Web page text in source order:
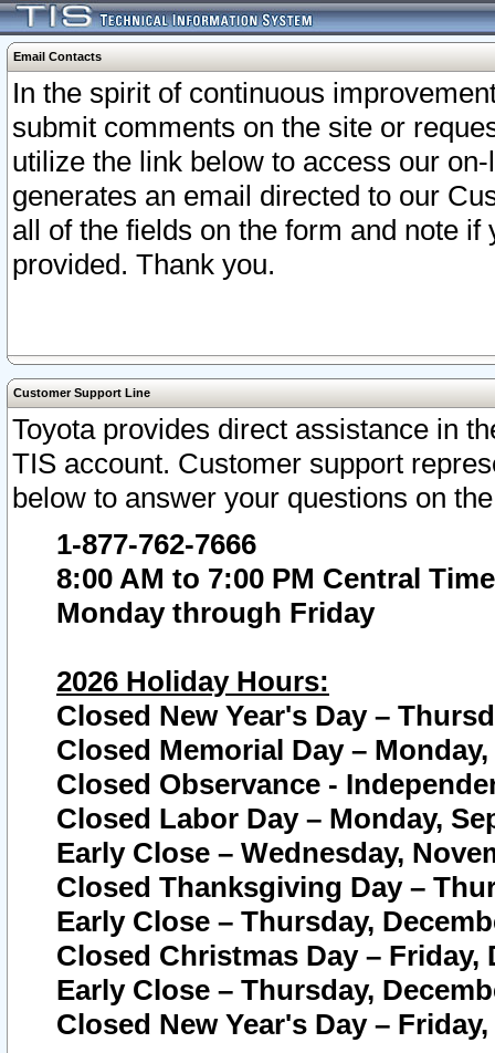
Email Contacts
In the spirit of continuous
submit comments on the site or
utilize the link below to access our
generates an email directed to our
all of the fields on the form and note
provided. Thank you.
Customer Support Line
Toyota provides direct assistance in
TIS account. Customer support
below to answer your questions on
1-877-762-7666
8:00 AM to 7:00 PM Central Time
Monday through Friday
2026 Holiday Hours:
Closed New Year's Day –
Closed Memorial Day – Monday,
Closed Observance -
Closed Labor Day – Monday,
Early Close – Wednesday,
Closed Thanksgiving Day –
Early Close – Thursday,
Closed Christmas Day – Friday,
Early Close – Thursday,
Closed New Year's Day –